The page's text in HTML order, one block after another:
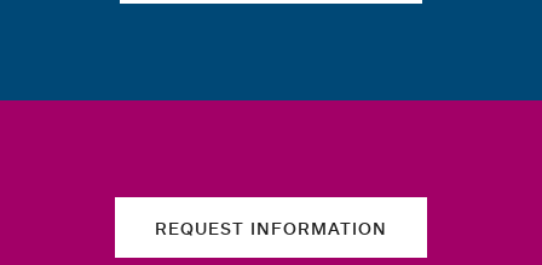
REQUEST INFORMATION